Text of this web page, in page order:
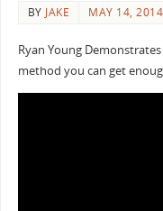
BY JAKE MAY 14, 2014
Ryan Young
method you can get